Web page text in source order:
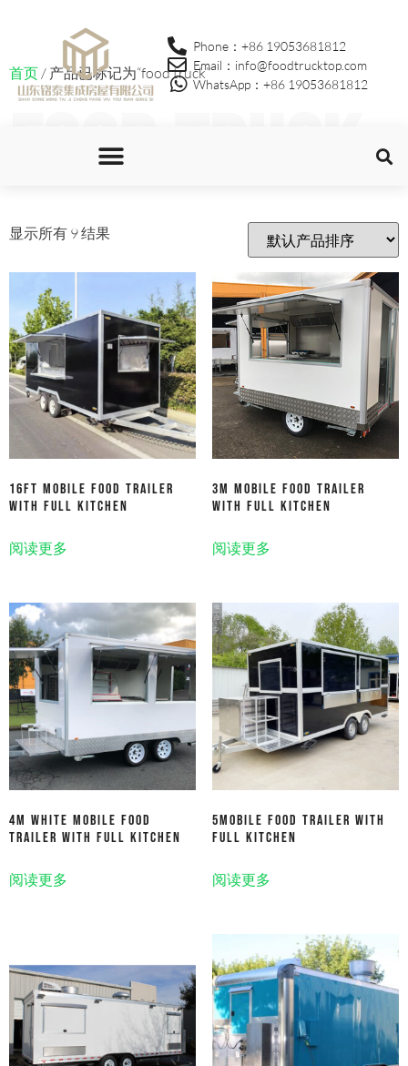
Phone：+86 19053681812
Email：info@foodtrucktop.com
WhatsApp：+86 19053681812
首页/ 产品已标记为“food truck”
food truck
显示所有 9 结果
16ft Mobile Food Trailer
With Full Kitchen
阅读更多
3M Mobile Food Trailer
With Full Kitchen
阅读更多
4M White Mobile Food
Trailer With Full Kitchen
阅读更多
5Mobile Food Trailer With
Full Kitchen
阅读更多